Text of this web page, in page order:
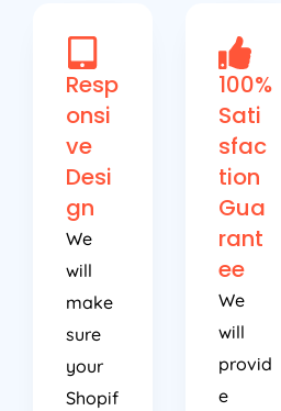
Resp
onsi
ve
Desi
gn
We
will
make
sure
your
Shopif
100%
Sati
sfac
tion
Gua
rant
ee
We
will
provid
e